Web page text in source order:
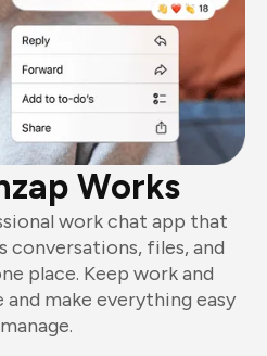
Works
work chat app that
conversations, files, and
place. Keep work and
make everything easy